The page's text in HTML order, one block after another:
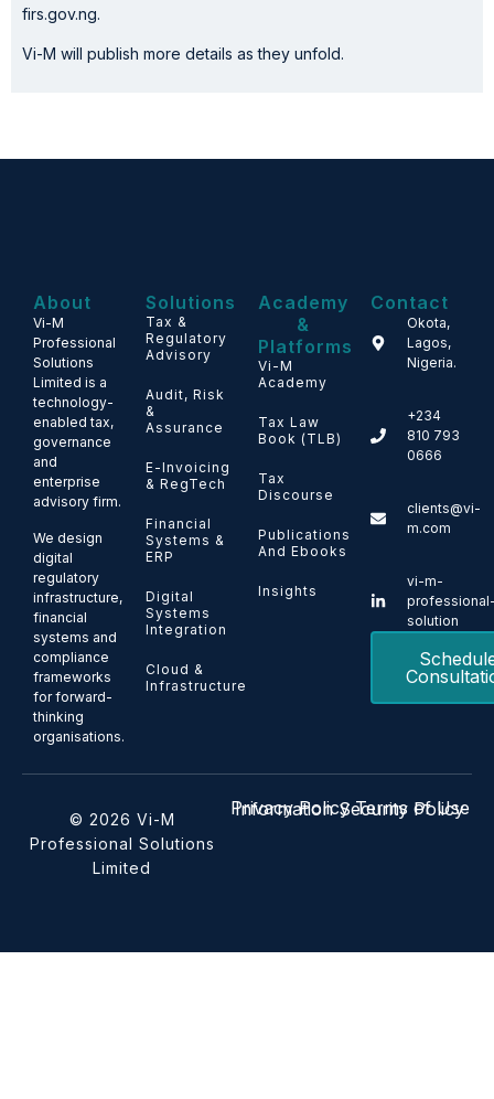
firs.gov.ng.
Vi-M will publish more details as they unfold.
About
Vi-M
Professional
Solutions
Limited is a
technology-
enabled tax,
governance
and
enterprise
advisory firm.
We design
digital
regulatory
infrastructure,
financial
systems and
compliance
frameworks
for forward-
thinking
organisations.
Solutions
Tax &
Regulatory
Advisory
Audit, Risk
&
Assurance
E-Invoicing
& RegTech
Financial
Systems &
ERP
Digital
Systems
Integration
Cloud &
Infrastructure
Academy
&
Platforms
Vi-M
Academy
Tax Law
Book (TLB)
Tax
Discourse
Publications
And Ebooks
Insights
Contact
Okota,
Lagos,
Nigeria.
+234
810 793
0666
clients@vi-
m.com
vi-m-
solution
© 2026 Vi-M
Professional Solutions
Limited
Privacy Policy Terms of Use
Information Security Policy